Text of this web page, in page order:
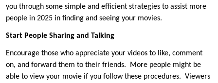
you through some simple and efficient strategies to assist more
people in 2025 in finding and seeing your movies.
Start People Sharing and Talking
Encourage those who appreciate your videos to like, comment
on, and forward them to their friends. More people might be
able to view your movie if you follow these procedures. Viewers